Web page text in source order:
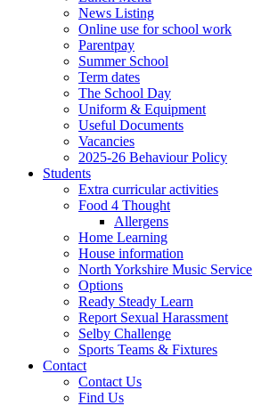
News Listing
Online use for school work
Parentpay
Summer School
Term dates
The School Day
Uniform & Equipment
Useful Documents
Vacancies
2025-26 Behaviour Policy
Students
Extra curricular activities
Food 4 Thought
Allergens
Home Learning
House information
North Yorkshire Music Service
Options
Ready Steady Learn
Report Sexual Harassment
Selby Challenge
Sports Teams & Fixtures
Contact
Contact Us
Find Us